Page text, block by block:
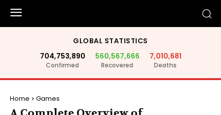
GLOBAL STATISTICS
704,753,890
Confirmed
560,567,666
Recovered
7,010,681
Deaths
Home Games